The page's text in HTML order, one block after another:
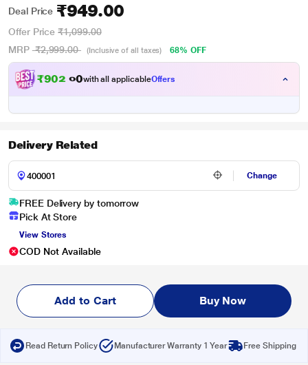
Deal Price ₹949.00
Offer Price ₹1,099.00
MRP ₹2,999.00 (Inclusive of all taxes) 68% OFF
₹902 0 with all applicableOffers
Delivery Related
Change
FREE Delivery by tomorrow
Pick At Store
View Stores
COD Not Available
Add to Cart Buy Now
Read Return Policy Manufacturer Warranty 1 Year Free Shipping